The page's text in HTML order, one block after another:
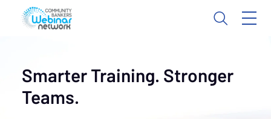
Smarter Training. Stronger
Teams.